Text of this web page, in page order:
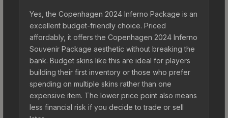
Yes, the Copenhagen 2024 Inferno Package is an
excellent budget-friendly choice. Priced
affordably, it offers the Copenhagen 2024 Inferno
Souvenir Package aesthetic without breaking the
bank. Budget skins like this are ideal for players
building their first inventory or those who prefer
spending on multiple skins rather than one
expensive item. The lower price point also means
less financial risk if you decide to trade or sell